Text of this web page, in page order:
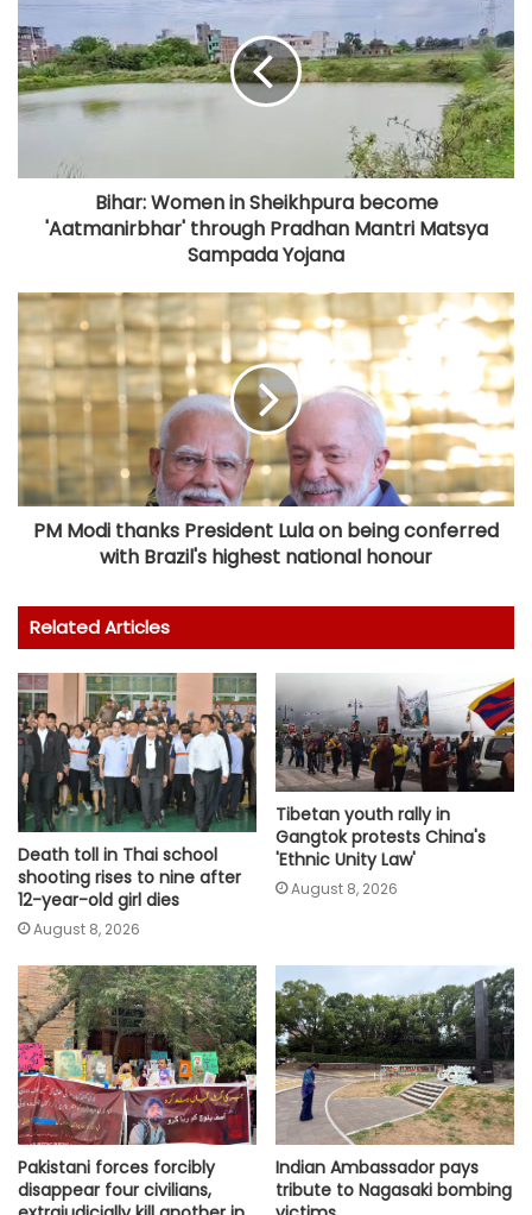
Bihar: Women in Sheikhpura become
'Aatmanirbhar' through Pradhan Mantri Matsya
Sampada Yojana
PM Modi thanks President Lula on being conferred
with Brazil's highest national honour
Related Articles
Death toll in Thai school
shooting rises to nine after
12-year-old girl dies
August 8, 2026
Tibetan youth rally in
Gangtok protests China's
'Ethnic Unity Law'
August 8, 2026
Pakistani forces forcibly
disappear four civilians,
Indian Ambassador pays
tribute to Nagasaki bombing